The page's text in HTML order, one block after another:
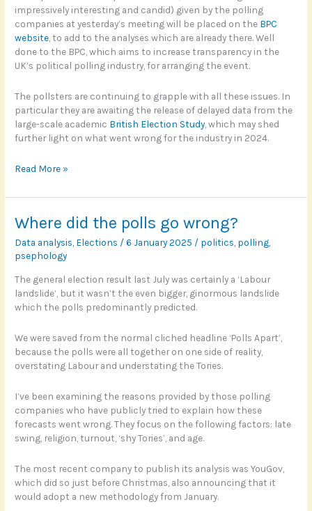
impressively interesting and candid) given by the polling
companies at yesterday’s meeting will be placed on the BPC
website , to add to the analyses which are already there. Well
done to the BPC, which aims to increase transparency in the
UK’s political polling industry, for arranging the event.
The pollsters are continuing to grapple with all these issues. In
particular they are awaiting the release of delayed data from the
large-scale academic British Election Study , which may shed
further light on what went wrong for the industry in 2024.
Maybe
Perhaps
Read More »
Where did the polls go wrong?
Data analysis, Elections /6 January 2025 / politics, polling,
psephology
The general election result last July was certainly a ‘Labour
landslide’, but it wasn’t the even bigger, ginormous landslide
which the polls predominantly predicted.
We were saved from the normal cliched headline ‘Polls Apart’,
because the polls were all together on one side of reality,
overstating Labour and understating the Tories.
I’ve been examining the reasons provided by those polling
companies who have publicly tried to explain how these
forecasts went wrong. They focus on the following factors: late
swing, religion, turnout, ‘shy Tories’, and age.
The most recent company to publish its analysis was YouGov,
which did so just before Christmas, also announcing that it
would adopt a new methodology from January.